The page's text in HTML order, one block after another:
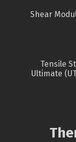
Shear
Tensile
Ultimate